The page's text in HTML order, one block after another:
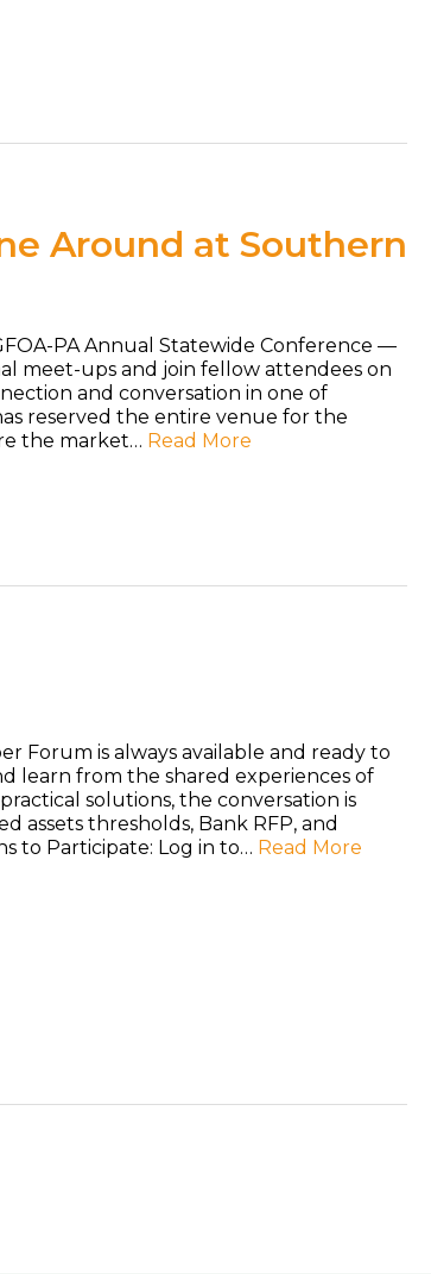
Around at Southern
PA Annual Statewide Conference —
meet-ups and join fellow attendees on
and conversation in one of
reserved the entire venue for the
the market… Read More
Forum is always available and ready to
learn from the shared experiences of
solutions, the conversation is
assets thresholds, Bank RFP, and
to Participate: Log in to… Read More